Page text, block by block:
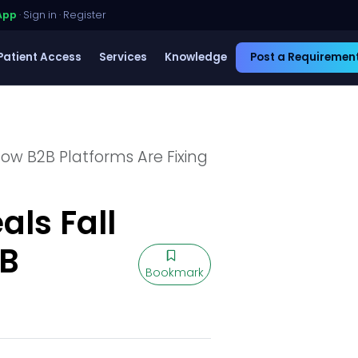
· Sign in · Register
Access Services Knowledge Post a
B2B Platforms Are Fixing
Fall
Bookmark